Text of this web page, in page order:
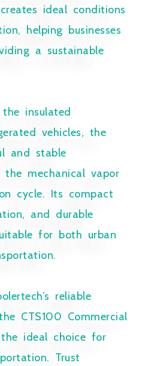
ideal conditions
helping businesses
a sustainable
insulated
vehicles, the
and stable
mechanical vapor
cycle. Its compact
and durable
for both urban
reliable
CTS100 Commercial
ideal choice for
Trust